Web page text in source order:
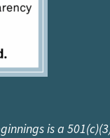
is a